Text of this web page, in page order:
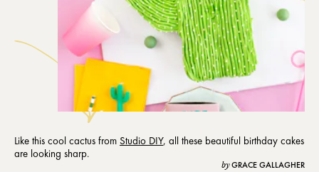
Like this cool cactus from Studio DIY, all these beautiful birthday cakes
are looking sharp.
byGRACE GALLAGHER